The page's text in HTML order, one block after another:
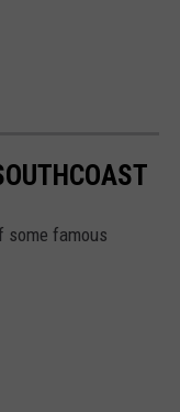
some famous